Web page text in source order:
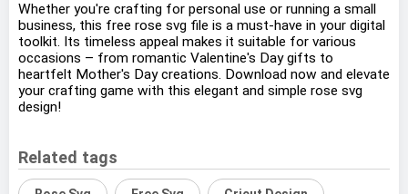
Whether you're crafting for personal use or running a small
business, this free rose svg file is a must-have in your digital
toolkit. Its timeless appeal makes it suitable for various
occasions – from romantic Valentine's Day gifts to
heartfelt Mother's Day creations. Download now and elevate
your crafting game with this elegant and simple rose svg
design!
Related tags